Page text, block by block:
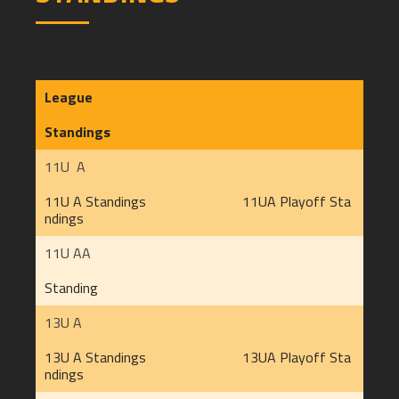
League
Standings
11U A
11U A Standings
11UA Playoff Sta
ndings
11U AA
Standing
13U A
13U A Standings
13UA Playoff Sta
ndings